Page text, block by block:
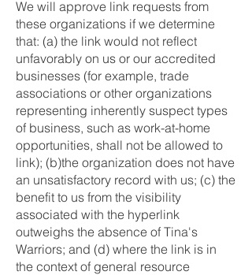
We will approve link requests from
these organizations if we determine
that: (a) the link would not reflect
unfavorably on us or our accredited
businesses (for example, trade
associations or other organizations
representing inherently suspect types
of business, such as work-at-home
opportunities, shall not be allowed to
link); (b)the organization does not have
an unsatisfactory record with us; (c) the
benefit to us from the visibility
associated with the hyperlink
outweighs the absence of Tina's
Warriors; and (d) where the link is in
the context of general resource